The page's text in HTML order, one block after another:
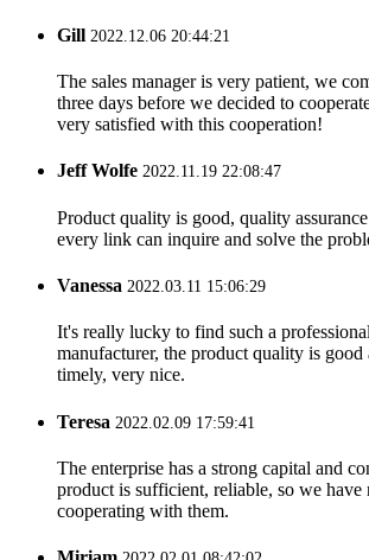
Gill 2022.12.06 20:44:21
The sales manager is very patient, we
three days before we decided to
very satisfied with this cooperation!
Jeff Wolfe 2022.11.19 22:08:47
Product quality is good, quality
every link can inquire and solve the
Vanessa 2022.03.11 15:06:29
It's really lucky to find such a
manufacturer, the product quality is
timely, very nice.
Teresa 2022.02.09 17:59:41
The enterprise has a strong capital and
product is sufficient, reliable, so we have
cooperating with them.